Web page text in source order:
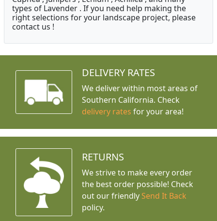
types of Lavender . If you need help making the
right selections for your landscape project, please
contact us !
DELIVERY RATES
We deliver within most areas of
Southern California. Check
delivery rates for your area!
RETURNS
We strive to make every order
the best order possible! Check
out our friendly Send It Back
policy.